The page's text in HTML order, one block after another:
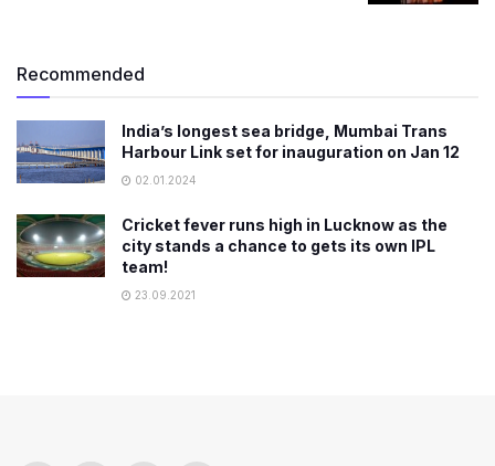
Recommended
India’s longest sea bridge, Mumbai Trans
Harbour Link set for inauguration on Jan 12
02.01.2024
Cricket fever runs high in Lucknow as the
city stands a chance to gets its own IPL
team!
23.09.2021